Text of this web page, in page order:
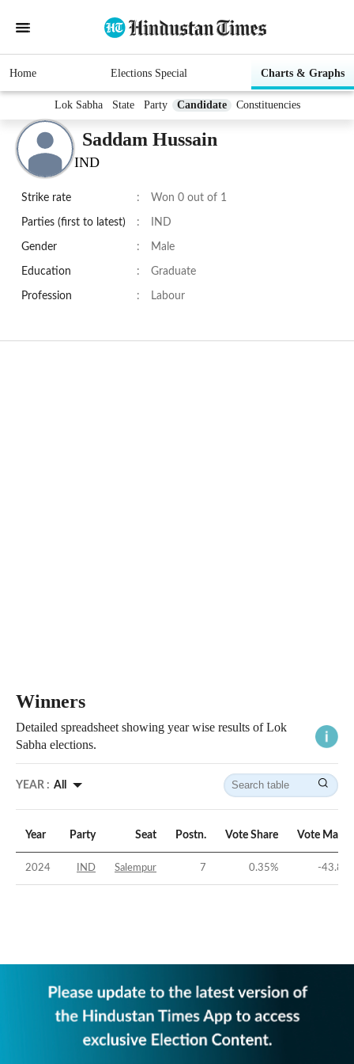
Home Elections Special Charts & Graphs
Lok Sabha State Party Candidate Constituencies
Saddam Hussain
IND
Strike rate : Won 0 out of 1
Parties (first to latest) : IND
Gender : Male
Education : Graduate
Profession : Labour
Winners
Detailed spreadsheet showing year wise results of Lok
Sabha elections.
YEAR : All
Year Party Seat Postn. Vote Share Vote
2024 IND Salempur 7 0.35% -43.85